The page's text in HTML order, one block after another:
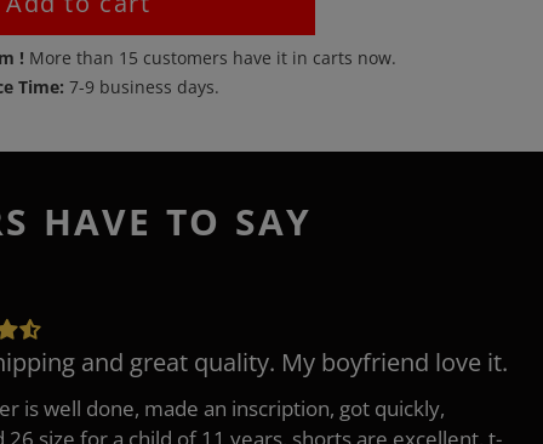
! More than 15 customers have it in carts now.
Time:7-9 business days.
HAVE TO SAY
and great quality. My boyfriend love it.
is well done, made an inscription, got quickly,
26 size for a child of 11 years, shorts are excellent, t-